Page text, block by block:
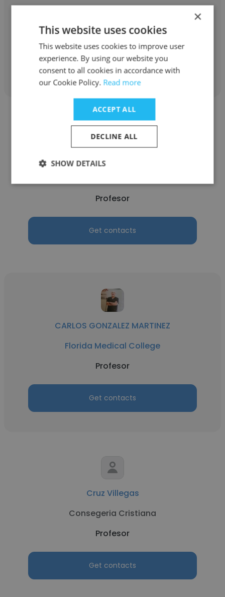
Profesor
Get contacts
Victor De la Rosa
Profesor
Get contacts
CARLOS GONZALEZ MARTINEZ
Florida Medical College
Profesor
Get contacts
Cruz Villegas
Consegeria Cristiana
Profesor
Get contacts
×
This website uses cookies
This website uses cookies to improve user
experience. By using our website you
consent to all cookies in accordance with
our Cookie Policy. Read more
ACCEPT ALL
DECLINE ALL
SHOW DETAILS